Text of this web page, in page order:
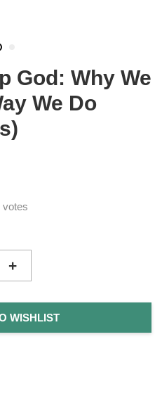
God: Why We
We Do
votes
+
WISHLIST